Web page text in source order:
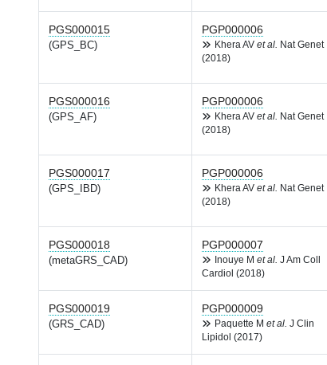
PGS000015
(GPS_BC)
PGP000006
Khera AV et al.
Nat Genet
(2018)
PGS000016
(GPS_AF)
PGP000006
Khera AV et al.
Nat Genet
(2018)
PGS000017
(GPS_IBD)
PGP000006
Khera AV et al.
Nat Genet
(2018)
PGS000018
(metaGRS_CAD)
PGP000007
Inouye M et al. J Am Coll
Cardiol (2018)
PGS000019
(GRS_CAD)
PGP000009
Paquette M et al. J Clin
Lipidol (2017)